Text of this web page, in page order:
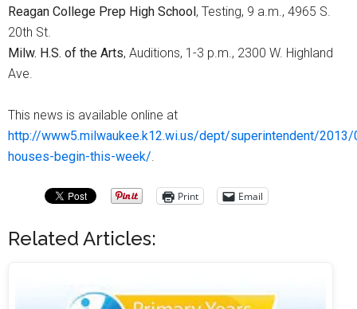
Reagan College Prep High School , Testing, 9 a.m., 4965 S.
20th St.
Milw. H.S. of the Arts, Auditions, 1-3 p.m., 2300 W. Highland
Ave.
This news is available online at
http://www5.milwaukee.k12.wi.us/dept/superintendent/
houses-begin-this-week/.
Print Email
Related Articles: